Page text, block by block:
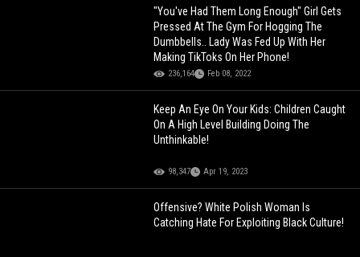
"You've Had Them Long Enough" Girl Gets
Pressed At The Gym For Hogging The
Dumbbells.. Lady Was Fed Up With Her
Making TikToks On Her Phone!
236,164 Feb 08, 2022
Keep An Eye On Your Kids: Children Caught
On A High Level Building Doing The
Unthinkable!
98,347 Apr 19, 2023
Offensive? White Polish Woman Is
Catching Hate For Exploiting Black Culture!